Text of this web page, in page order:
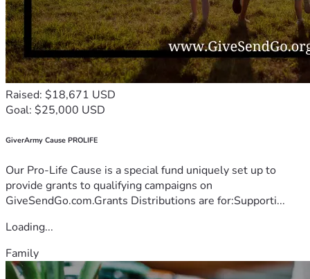
Raised: $18,671 USD
Goal: $25,000 USD
GiverArmy Cause PROLIFE
Our Pro-Life Cause is a special fund uniquely set up to
provide grants to qualifying campaigns on
GiveSendGo.com.Grants Distributions are for:Supporti...
Loading...
Family